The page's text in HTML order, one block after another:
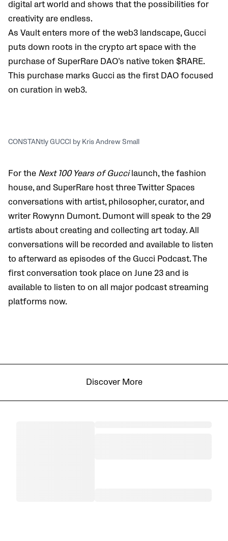
digital art world and shows that the possibilities for
creativity are endless.
As Vault enters more of the web3 landscape, Gucci
puts down roots in the crypto art space with the
purchase of SuperRare DAO’s native token $RARE.
This purchase marks Gucci as the first DAO focused
on curation in web3.
CONSTANtly GUCCI by Kris Andrew Small
For the Next 100 Years of Guccilaunch, the fashion
house, and SuperRare host three Twitter Spaces
conversations with artist, philosopher, curator, and
writer Rowynn Dumont. Dumont will speak to the 29
artists about creating and collecting art today. All
conversations will be recorded and available to listen
to afterward as episodes of the Gucci Podcast. The
first conversation took place on June 23 and is
available to listen to on all major podcast streaming
platforms now.
Discover More